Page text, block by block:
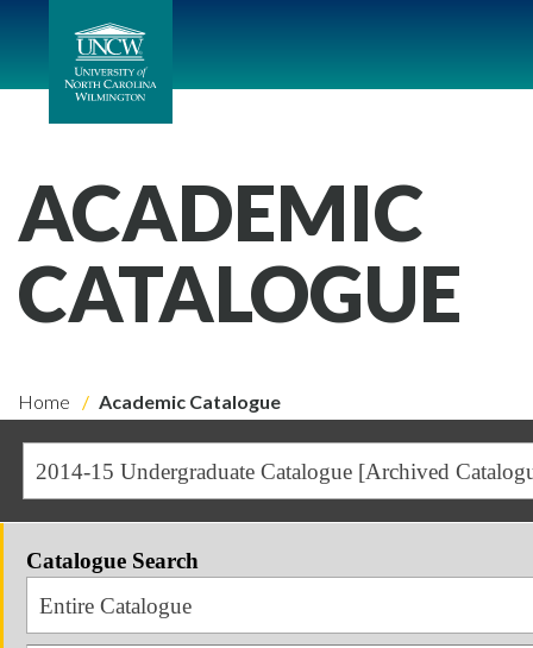
ACADEMIC
CATALOGUE
Home Academic Catalogue
2014-15 Undergraduate Catalogue [Archived
Catalogue Search
Entire Catalogue